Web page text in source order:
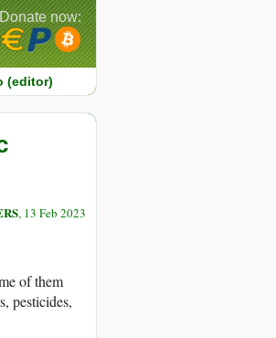
(editor)
Donate now:
, 13 Feb 2023
of them
pesticides,